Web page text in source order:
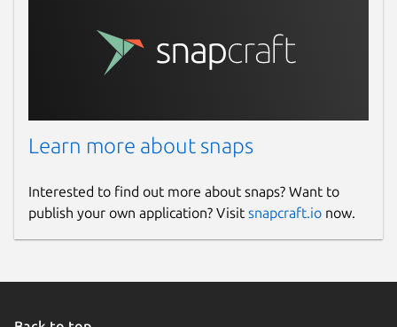
Learn more about snaps
Interested to find out more about snaps? Want to
publish your own application? Visit snapcraft.io now.